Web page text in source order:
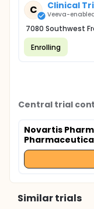
C Clinical
Veeva-
7080 Southwest
Enrolling
Central trial
Novartis
Similar trials